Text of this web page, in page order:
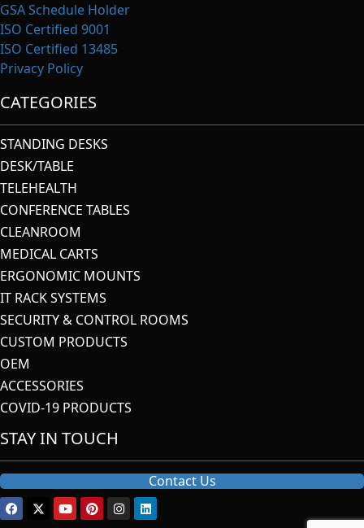
GSA Schedule Holder
ISO Certified 9001
ISO Certified 13485
Privacy Policy
CATEGORIES
STANDING DESKS
DESK/TABLE
TELEHEALTH
CONFERENCE TABLES
CLEANROOM
MEDICAL CARTS
ERGONOMIC MOUNTS
IT RACK SYSTEMS
SECURITY & CONTROL ROOMS
CUSTOM PRODUCTS
OEM
ACCESSORIES
COVID-19 PRODUCTS
STAY IN TOUCH
Contact Us